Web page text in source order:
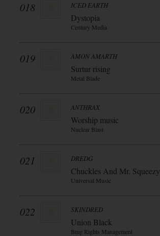
018 ICED EARTH
Dystopia
Century Media
019 AMON AMARTH
Surtur rising
Metal Blade
020 ANTHRAX
Worship music
Nuclear Blast
021 DREDG
Chuckles And Mr. Squeezy
Universal Music
022 SKINDRED
Union Black
Bmg Rights Management